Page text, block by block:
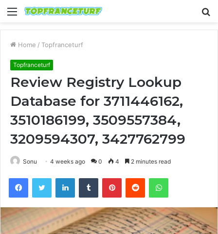
Menu
Home / Topfranceturf
Topfranceturf
Review Registry Lookup
Database for 3711446162,
3510186199, 3509557384,
3209594307, 3427762799
Sonu 4 weeks ago 0 4 2 minutes read
FacebookTwitter LinkedInTumblr PinterestReddit WhatsApp